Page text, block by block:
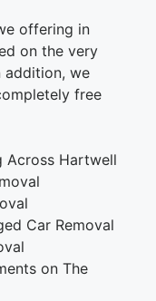
offering in
on the very
addition, we
free
Across Hartwell
Car Removal
on The